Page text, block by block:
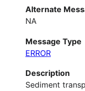
Alternate
NA
Message Type
ERROR
Description
Sediment